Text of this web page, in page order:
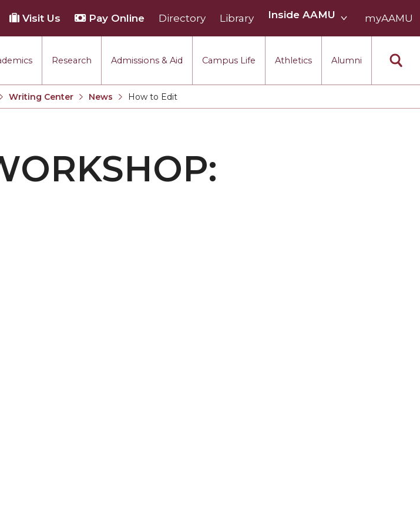
Research Admissions & Aid Campus Life Athletics Alumni
Visit Us Pay Online Directory Library Inside AAMU
AAMU
myAAMU
Writing Center
News
Current:
How to Edit